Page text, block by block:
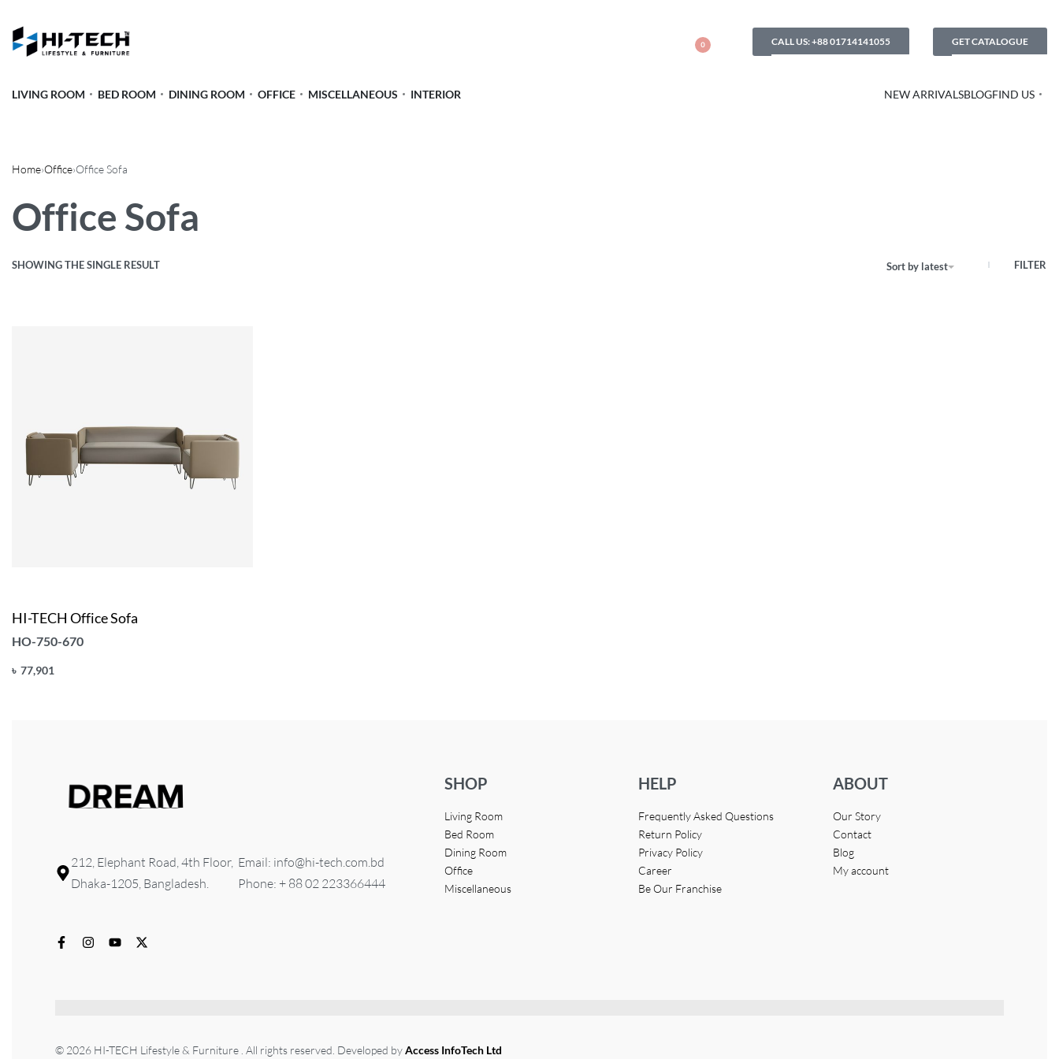
0 CALL US: +88 01714141055 GET CATALOGUE
LIVING ROOM BED ROOM DINING ROOM OFFICE MISCELLANEOUS INTERIOR NEW ARRIVALSBLOGFIND US
Home›Office›Office Sofa
Office Sofa
SHOWING THE SINGLE RESULT Sort by latest FILTER
HI-TECH Office Sofa
HO-750-670
৳ 77,901
212, Elephant Road, 4th Floor,
Dhaka-1205, Bangladesh.
Email: info@hi-tech.com.bd
Phone: + 88 02 223366444
SHOP
Living Room
Bed Room
Dining Room
Office
Miscellaneous
HELP
Frequently Asked Questions
Return Policy
Privacy Policy
Career
Be Our Franchise
ABOUT
Our Story
Contact
Blog
My account
© 2026 HI-TECH Lifestyle & Furniture . All rights reserved. Developed byAccess InfoTech Ltd